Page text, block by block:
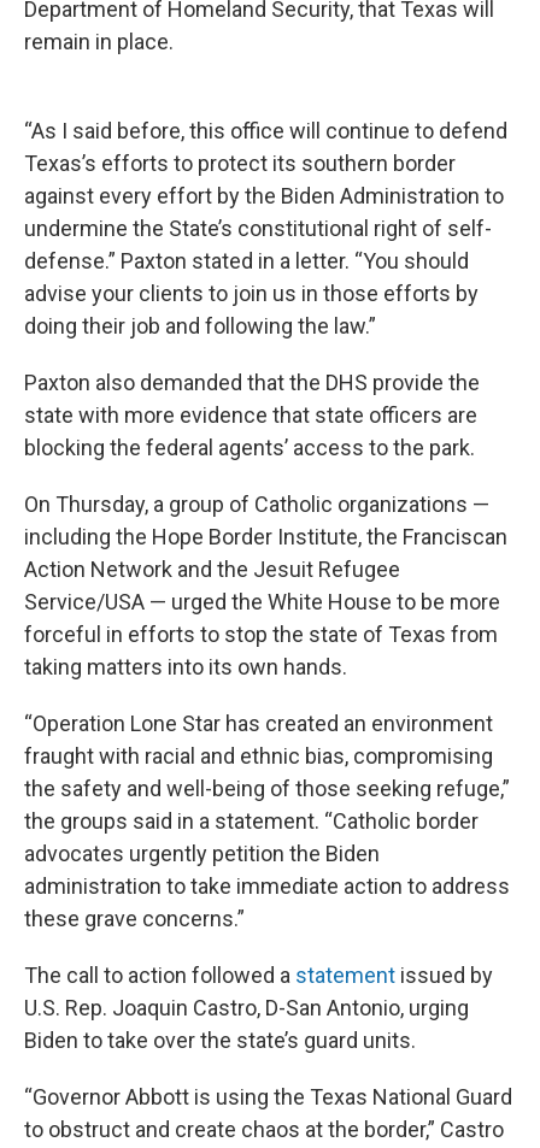
Department of Homeland Security, that Texas will
remain in place.
“As I said before, this office will continue to defend
Texas’s efforts to protect its southern border
against every effort by the Biden Administration to
undermine the State’s constitutional right of self-
defense.” Paxton stated in a letter. “You should
advise your clients to join us in those efforts by
doing their job and following the law.”
Paxton also demanded that the DHS provide the
state with more evidence that state officers are
blocking the federal agents’ access to the park.
On Thursday, a group of Catholic organizations —
including the Hope Border Institute, the Franciscan
Action Network and the Jesuit Refugee
Service/USA — urged the White House to be more
forceful in efforts to stop the state of Texas from
taking matters into its own hands.
“Operation Lone Star has created an environment
fraught with racial and ethnic bias, compromising
the safety and well-being of those seeking refuge,”
the groups said in a statement. “Catholic border
advocates urgently petition the Biden
administration to take immediate action to address
these grave concerns.”
The call to action followed a statement issued by
U.S. Rep. Joaquin Castro, D-San Antonio, urging
Biden to take over the state’s guard units.
“Governor Abbott is using the Texas National Guard
to obstruct and create chaos at the border,” Castro